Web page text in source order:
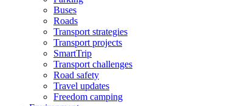
Buses
Roads
Transport strategies
Transport projects
SmartTrip
Transport challenges
Road safety
Travel updates
Freedom camping